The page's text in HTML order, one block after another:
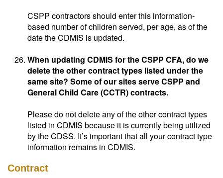
CSPP contractors should enter this information-
based number of children served, per age, as of the
date the CDMIS is updated.
When updating CDMIS for the CSPP CFA, do we
delete the other contract types listed under the
same site? Some of our sites serve CSPP and
General Child Care (CCTR) contracts.
Please do not delete any of the other contract types
listed in CDMIS because it is currently being utilized
by the CDSS. It’s important that all your contract type
information remains in CDMIS.
Contract